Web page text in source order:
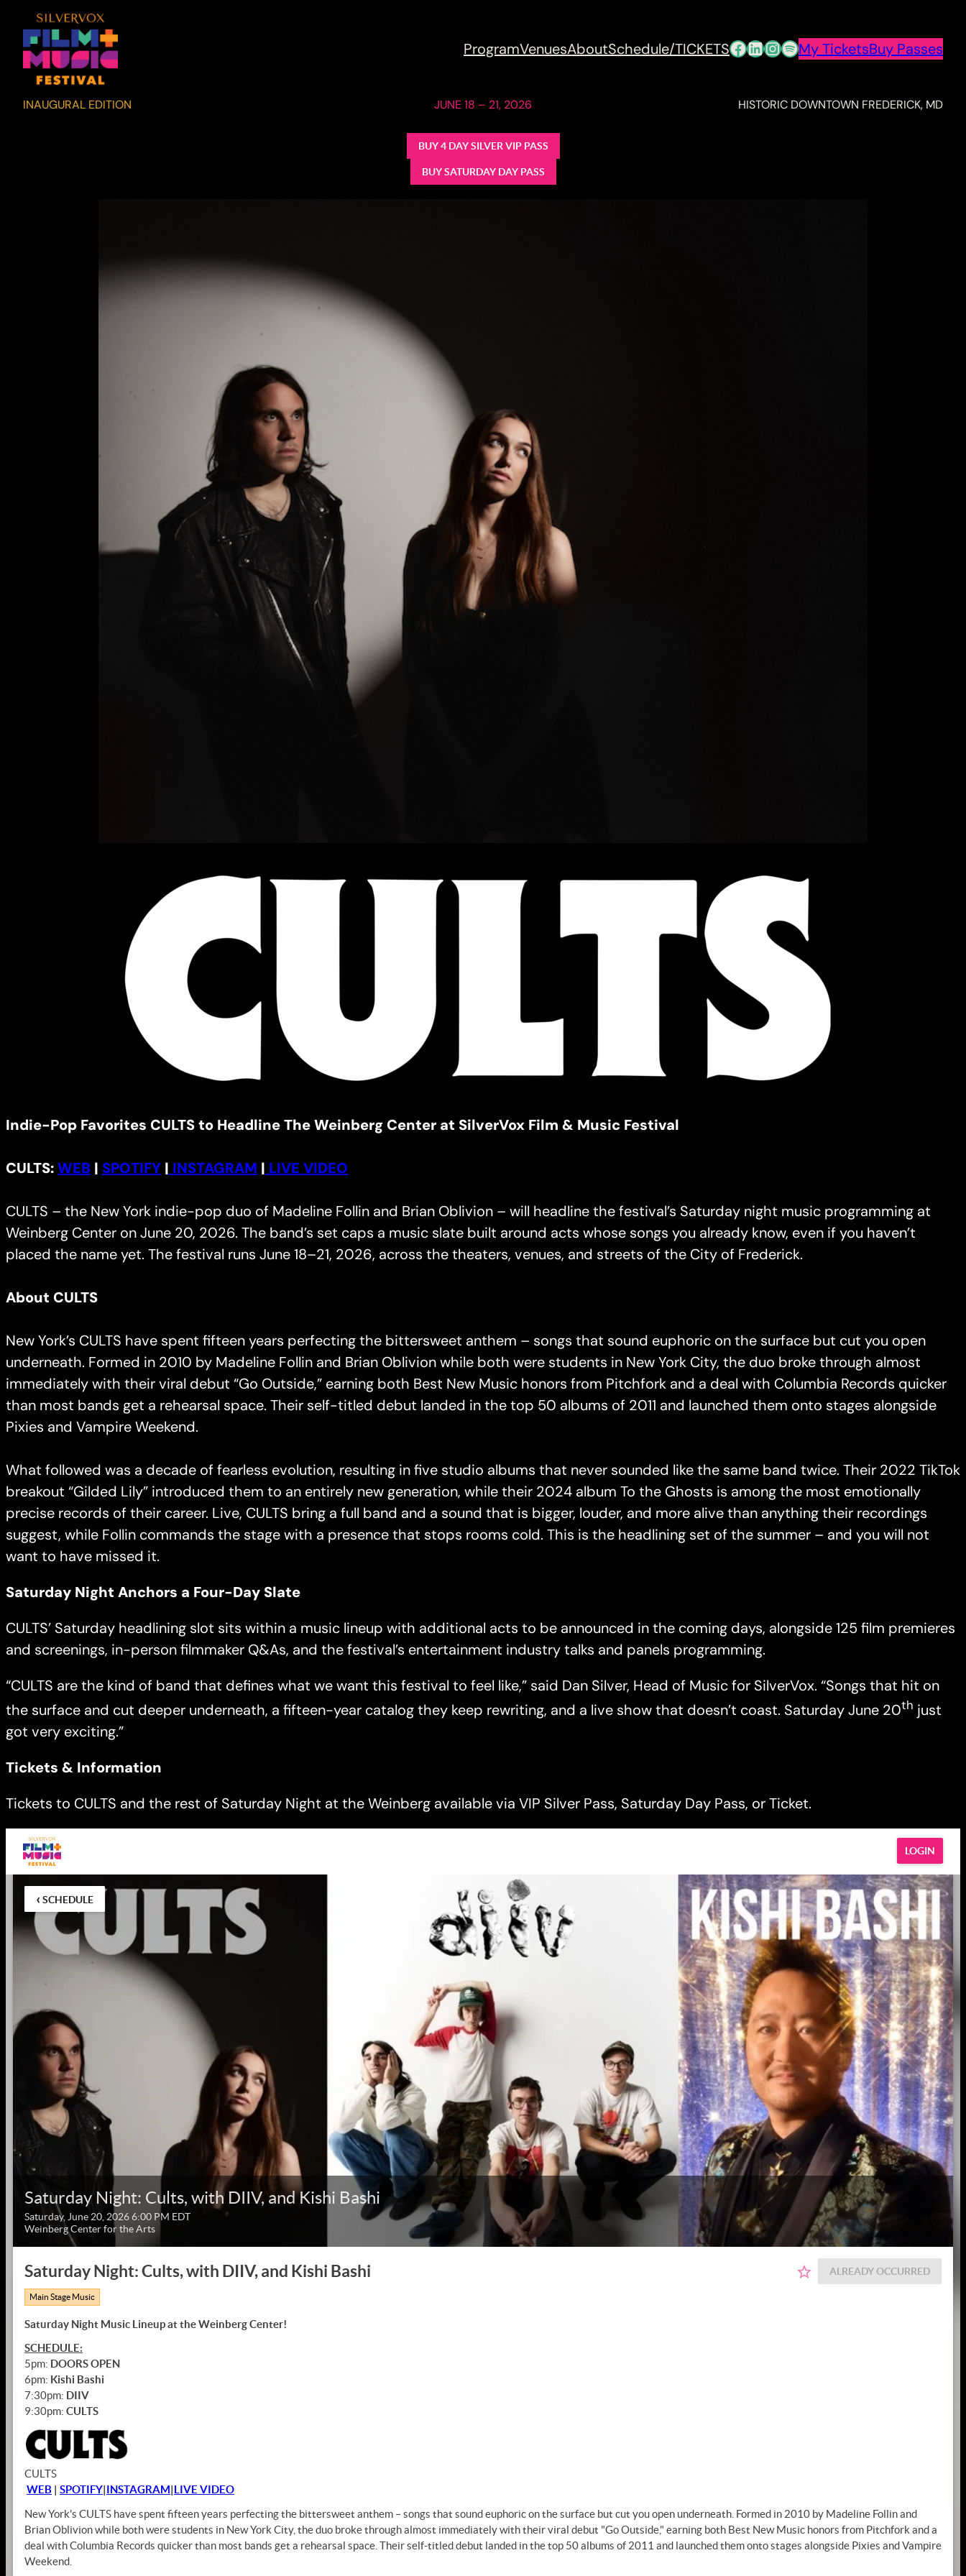
ProgramVenuesAboutSchedule/TICKETSFacebook
LinkedIn
Instagram
Spotify
My TicketsBuy Passes
INAUGURAL EDITION JUNE 18 – 21, 2026 HISTORIC DOWNTOWN FREDERICK, MD
BUY 4 DAY SILVER VIP PASS
BUY SATURDAY DAY PASS
Indie-Pop Favorites CULTS to Headline The Weinberg Center at SilverVox Film & Music Festival
CULTS:WEB | SPOTIFY | INSTAGRAM | LIVE VIDEO
CULTS – the New York indie-pop duo of Madeline Follin and Brian Oblivion – will headline the festival’s Saturday night music programming at
Weinberg Center on June 20, 2026. The band’s set caps a music slate built around acts whose songs you already know, even if you haven’t
placed the name yet. The festival runs June 18–21, 2026, across the theaters, venues, and streets of the City of Frederick.
About CULTS
New York’s CULTS have spent fifteen years perfecting the bittersweet anthem – songs that sound euphoric on the surface but cut you open
underneath. Formed in 2010 by Madeline Follin and Brian Oblivion while both were students in New York City, the duo broke through almost
immediately with their viral debut “Go Outside,” earning both Best New Music honors from Pitchfork and a deal with Columbia Records quicker
than most bands get a rehearsal space. Their self-titled debut landed in the top 50 albums of 2011 and launched them onto stages alongside
Pixies and Vampire Weekend.
What followed was a decade of fearless evolution, resulting in five studio albums that never sounded like the same band twice. Their 2022 TikTok
breakout “Gilded Lily” introduced them to an entirely new generation, while their 2024 album To the Ghosts is among the most emotionally
precise records of their career. Live, CULTS bring a full band and a sound that is bigger, louder, and more alive than anything their recordings
suggest, while Follin commands the stage with a presence that stops rooms cold. This is the headlining set of the summer – and you will not
want to have missed it.
Saturday Night Anchors a Four-Day Slate
CULTS’ Saturday headlining slot sits within a music lineup with additional acts to be announced in the coming days, alongside 125 film premieres
and screenings, in-person filmmaker Q&As, and the festival’s entertainment industry talks and panels programming.
“CULTS are the kind of band that defines what we want this festival to feel like,” said Dan Silver, Head of Music for SilverVox. “Songs that hit on
the surface and cut deeper underneath, a fifteen-year catalog they keep rewriting, and a live show that doesn’t coast. Saturday June 20th just
got very exciting.”
Tickets & Information
Tickets to CULTS and the rest of Saturday Night at the Weinberg available via VIP Silver Pass, Saturday Day Pass, or Ticket.